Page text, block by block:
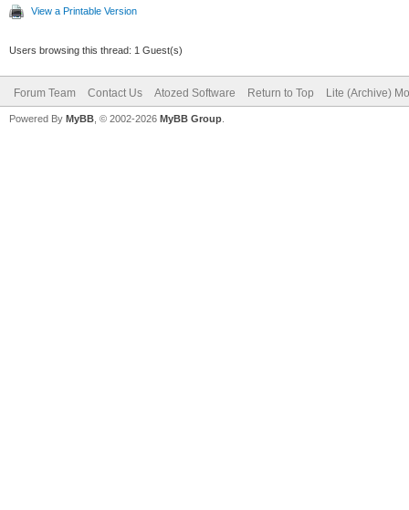
View a Printable Version
Users browsing this thread: 1 Guest(s)
Forum Team Contact Us Atozed Software Return to Top Lite (Archive)
Powered By MyBB , © 2002-2026 MyBB Group